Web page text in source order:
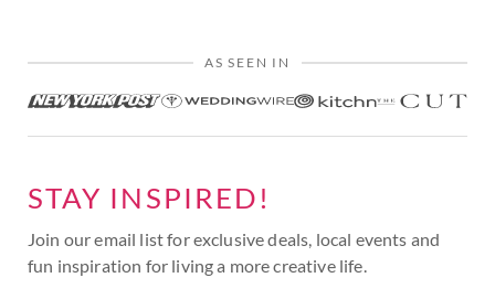
AS SEEN IN
STAY INSPIRED!
Join our email list for exclusive deals, local events and
fun inspiration for living a more creative life.